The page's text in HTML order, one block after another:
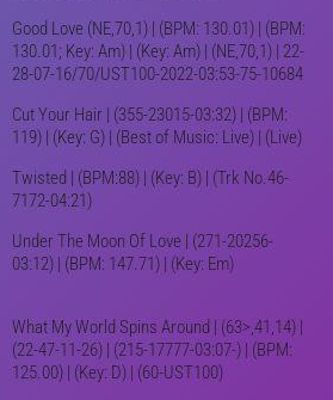
Good Love (NE,70,1) | (BPM: 130.01) | (BPM:
130.01; Key: Am) | (Key: Am) | (NE,70,1) | 22-
28-07-16/70/UST100-2022-03:53-75-10684
Cut Your Hair | (355-23015-03:32) | (BPM:
119) | (Key: G) | (Best of Music: Live) | (Live)
Twisted | (BPM:88) | (Key: B) | (Trk No.46-
7172-04:21)
Under The Moon Of Love | (271-20256-
03:12) | (BPM: 147.71) | (Key: Em)
What My World Spins Around | (63>,41,14) |
(22-47-11-26) | (215-17777-03:07-) | (BPM:
125.00) | (Key: D) | (60-UST100)